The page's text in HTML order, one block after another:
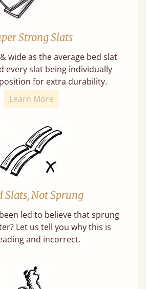
Strong Slats
wide as the average bed slat
every slat being individually
for extra durability.
Learn More
Slats, Not Sprung
led to believe that sprung
Let us tell you why this is
and incorrect.